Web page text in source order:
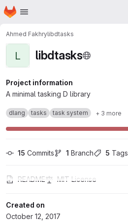
Skip to main content
Homepage
Ahmed Fakhrylibdtasks
L libdtasks
Project information
A minimal tasking D library
dlang tasks task system + 3 more
15 Commits 1 Branch 5 Tags
README MIT License
Created on
October 12, 2017